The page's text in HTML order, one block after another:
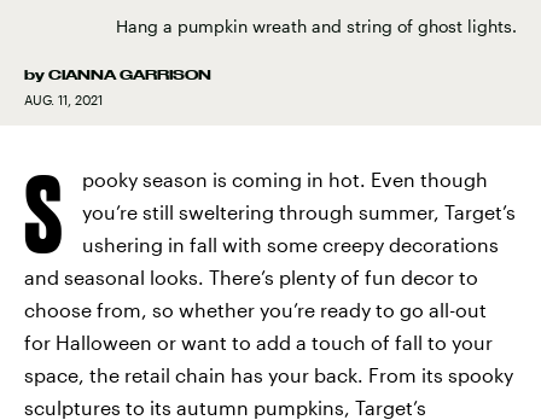
Hang a pumpkin wreath and string of ghost lights.
by CIANNA GARRISON
AUG. 11, 2021
S
pooky season is coming in hot. Even though
you’re still sweltering through summer, Target’s
ushering in fall with some creepy decorations
and seasonal looks. There’s plenty of fun decor to
choose from, so whether you’re ready to go all-out
for Halloween or want to add a touch of fall to your
space, the retail chain has your back. From its spooky
sculptures to its autumn pumpkins, Target’s